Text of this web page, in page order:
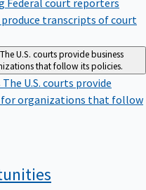
produce transcripts of court
The U.S. courts provide business
that follow its policies.
The U.S. courts provide
organizations that follow